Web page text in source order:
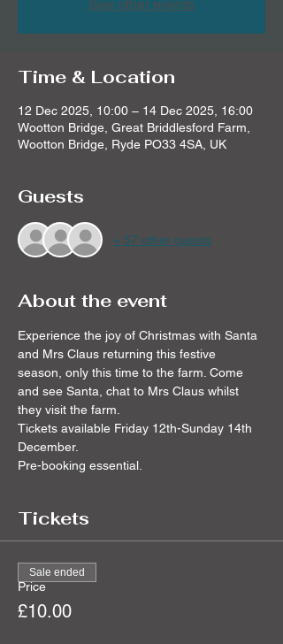
See other events
Time & Location
12 Dec 2025, 10:00 – 14 Dec 2025, 16:00
Wootton Bridge, Great Briddlesford Farm,
Wootton Bridge, Ryde PO33 4SA, UK
Guests
+ 57 other guests
About the event
Experience the joy of Christmas with Santa
and Mrs Claus returning this festive
season, only this time to the farm. Come
and see Santa, chat to Mrs Claus whilst
they visit the farm.
Tickets available Friday 12th-Sunday 14th
December.
Pre-booking essential.
Tickets
Price
£10.00
Sale ended